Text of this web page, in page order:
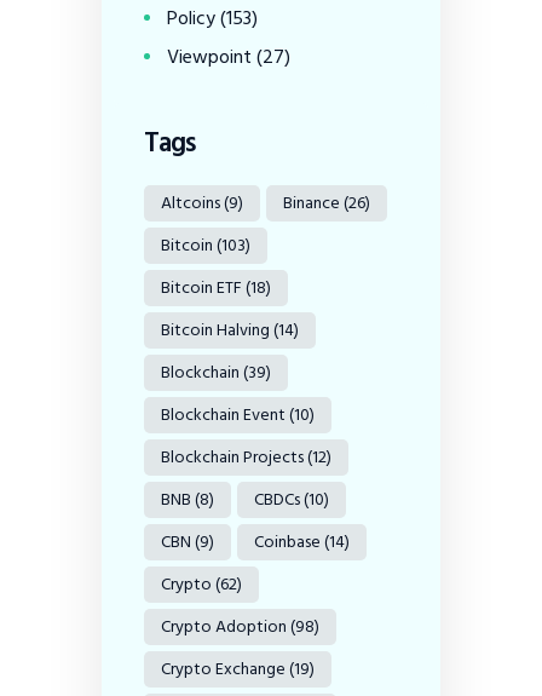
Policy(153)
Viewpoint(27)
Tags
Altcoins(9) Binance(26)
Bitcoin(103)
Bitcoin ETF(18)
Bitcoin Halving(14)
Blockchain(39)
Blockchain Event(10)
Blockchain Projects(12)
BNB(8) CBDCs(10)
CBN(9) Coinbase(14)
Crypto(62)
Crypto Adoption(98)
Crypto Exchange(19)